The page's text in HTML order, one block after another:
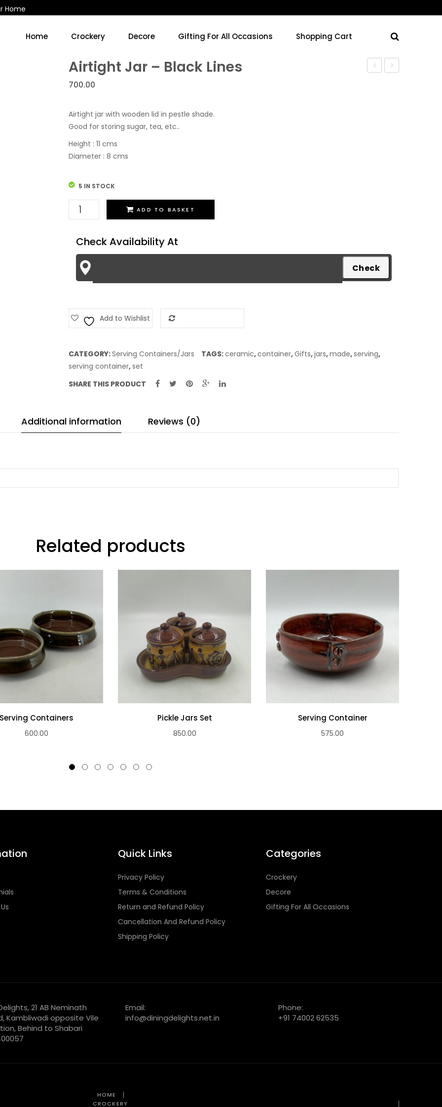
Home
Home Crockery Decore Gifting For All Occasions Shopping Cart
Airtight Jar – Black Lines
700.00
Airtight jar with wooden lid in pestle shade.
Good for storing sugar, tea, etc..
Height : 11 cms
Diameter : 8 cms
5 IN STOCK
Airtight
Jar
Black
Lines
quantity
ADD TO BASKET
Check Availability At
Add to Wishlist
CATEGORY:Serving Containers/Jars TAGS:ceramic,container,Gifts,jars,made,serving,
serving container,set
SHARE THIS PRODUCT
Additional information Reviews (0)
Related products
Serving Containers
600.00
Pickle Jars Set
850.00
Serving Container
575.00
Quick Links
Privacy Policy
Terms & Conditions
Return and Refund Policy
Cancellation And Refund Policy
Shipping Policy
Categories
Crockery
Decore
Gifting For All Occasions
21 AB Neminath
Kambliwadi opposite Vile
Behind to Shabari
Email:
info@diningdelights.net.in
Phone:
+91 74002 62535
HOME
CROCKERY